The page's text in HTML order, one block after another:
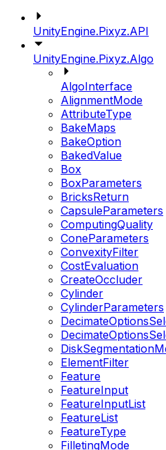
UnityEngine.Pixyz.API
UnityEngine.Pixyz.Algo
AlgoInterface
AlignmentMode
AttributeType
BakeMaps
BakeOption
BakedValue
Box
BoxParameters
BricksReturn
CapsuleParameters
ComputingQuality
ConeParameters
ConvexityFilter
CostEvaluation
CreateOccluder
Cylinder
CylinderParameters
ElementFilter
Feature
FeatureInput
FeatureInputList
FeatureList
FeatureType
FilletingMode